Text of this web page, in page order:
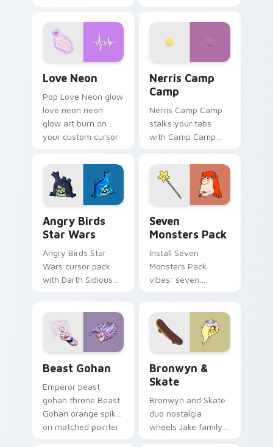
Love Neon
Pop Love Neon glow
love neon neon
glow art burn on
your custom cursor
fluorescent neon
desktop flair.
Nerris Camp
Camp
Nerris Camp Camp
stalks your tabs
with Camp Camp
Angry Birds
Star Wars
Angry Birds Star
Wars cursor pack
with Darth Sidious
from the crossover
slingshot saga.
Seven
Monsters Pack
Install Seven
Monsters Pack
vibes: seven
Beast Gohan
Emperor beast
gohan throne Beast
Gohan orange spiky
on matched pointer
Bronwyn &
Skate
Bronwyn and Skate
duo nostalgia
wheels Jake family